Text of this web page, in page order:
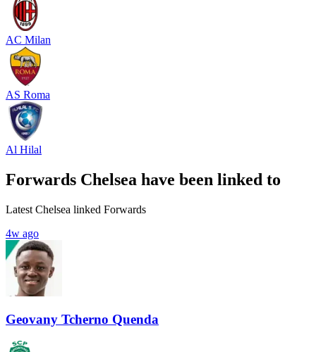
AC Milan
AS Roma
Al Hilal
Forwards Chelsea have been linked to
Latest Chelsea linked Forwards
4w ago
Geovany Tcherno Quenda